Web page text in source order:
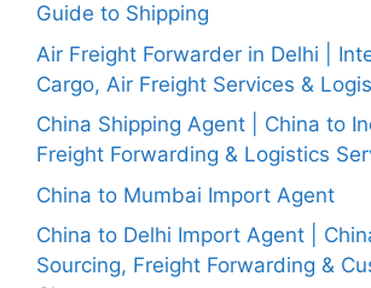
Guide to Shipping
Air Freight Forwarder in Delhi |
Cargo, Air Freight Services &
China Shipping Agent | China to
Freight Forwarding & Logistics
China to Mumbai Import Agent
China to Delhi Import Agent |
Sourcing, Freight Forwarding &